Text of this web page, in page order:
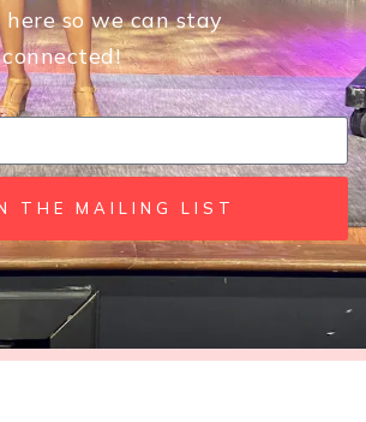
here so we can stay
connected!
THE MAILING LIST